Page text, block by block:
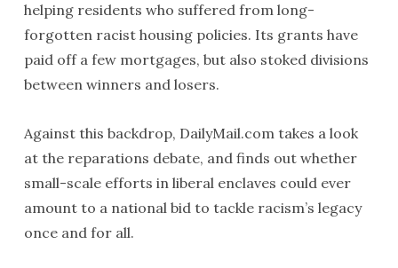
helping residents who suffered from long-
forgotten racist housing policies. Its grants have
paid off a few mortgages, but also stoked divisions
between winners and losers.
Against this backdrop, DailyMail.com takes a look
at the reparations debate, and finds out whether
small-scale efforts in liberal enclaves could ever
amount to a national bid to tackle racism’s legacy
once and for all.